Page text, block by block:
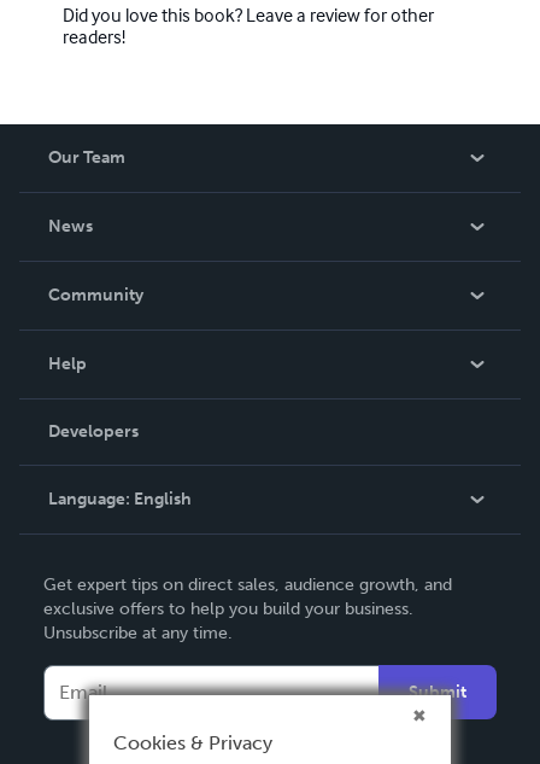
Did you love this book? Leave a review for other
readers!
Our Team
News
In The News
Community
Podcast
Help
Order Lookup
Knowledge Base
Contact Support
Developers
Language: English
Deutsch
Français
Italiano
Español
Get expert tips on direct sales, audience growth, and
exclusive offers to help you build your business.
Unsubscribe at any time.
Submit
Cookies & Privacy